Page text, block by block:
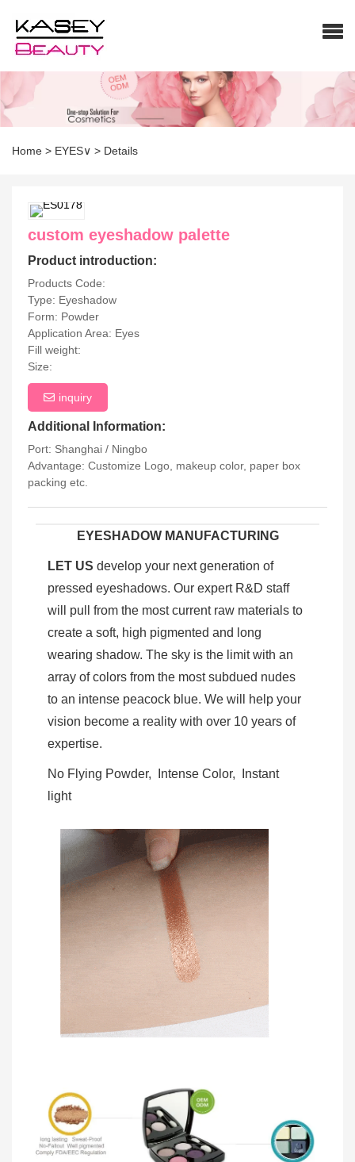
Home > EYES∨ > Details
custom eyeshadow palette
Product introduction:
Products Code:
Type: Eyeshadow
Form: Powder
Application Area: Eyes
Fill weight:
Size:
inquiry
Additional Information:
Port: Shanghai / Ningbo
Advantage: Customize Logo, makeup color, paper box
packing etc.
EYESHADOW MANUFACTURING
LET US develop your next generation of
pressed eyeshadows. Our expert R&D staff
will pull from the most current raw materials to
create a soft, high pigmented and long
wearing shadow. The sky is the limit with an
array of colors from the most subdued nudes
to an intense peacock blue. We will help your
vision become a reality with over 10 years of
expertise.
No Flying Powder, Intense Color, Instant
light